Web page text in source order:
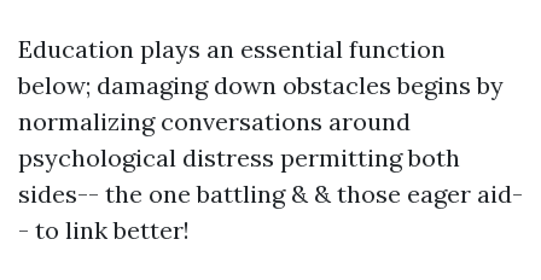
Education plays an essential function
below; damaging down obstacles begins by
normalizing conversations around
psychological distress permitting both
sides-- the one battling & & those eager aid-
- to link better!